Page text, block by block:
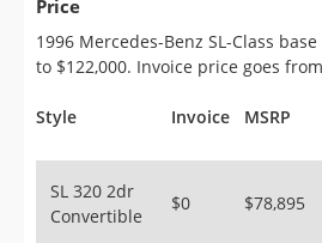
Saved Cars
Saved Searches
Saved iVIN Reports
Sign Up
Price
1996 Mercedes-Benz SL-Class
to $122,000. Invoice price goes
Style Invoice MSRP
SL 320 2dr
Convertible
$0 $78,895